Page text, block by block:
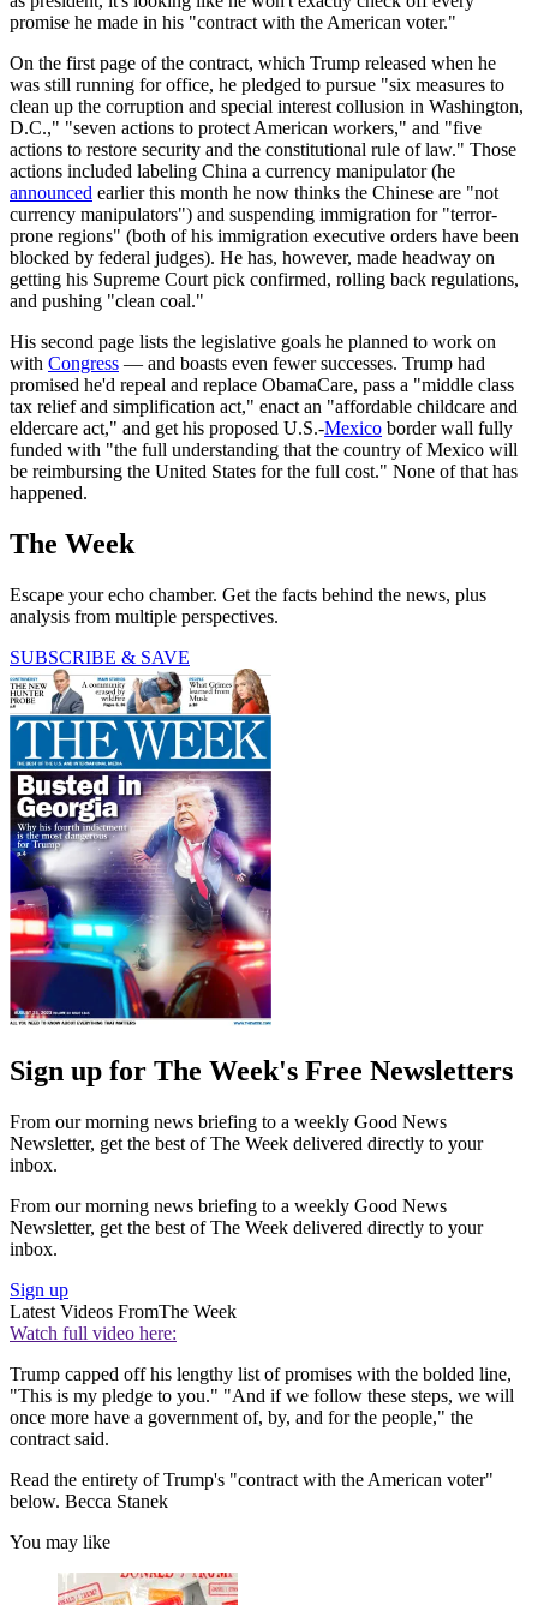
promise he made in his "contract with the American voter."
On the first page of the contract, which Trump released when he
was still running for office, he pledged to pursue "six measures to
clean up the corruption and special interest collusion in Washington,
D.C.," "seven actions to protect American workers," and "five
actions to restore security and the constitutional rule of law." Those
actions included labeling China a currency manipulator (he
announced earlier this month he now thinks the Chinese are "not
currency manipulators") and suspending immigration for "terror-
prone regions" (both of his immigration executive orders have been
blocked by federal judges). He has, however, made headway on
getting his Supreme Court pick confirmed, rolling back regulations,
and pushing "clean coal."
His second page lists the legislative goals he planned to work on
with Congress — and boasts even fewer successes. Trump had
promised he'd repeal and replace ObamaCare, pass a "middle class
tax relief and simplification act," enact an "affordable childcare and
eldercare act," and get his proposed U.S.-Mexico border wall fully
funded with "the full understanding that the country of Mexico will
be reimbursing the United States for the full cost." None of that has
happened.
The Week
Escape your echo chamber. Get the facts behind the news, plus
analysis from multiple perspectives.
SUBSCRIBE & SAVE
Sign up for The Week's Free Newsletters
From our morning news briefing to a weekly Good News
Newsletter, get the best of The Week delivered directly to your
inbox.
From our morning news briefing to a weekly Good News
Newsletter, get the best of The Week delivered directly to your
inbox.
Sign up
Latest Videos FromThe Week
Watch full video here:
Trump capped off his lengthy list of promises with the bolded line,
"This is my pledge to you." "And if we follow these steps, we will
once more have a government of, by, and for the people," the
contract said.
Read the entirety of Trump's "contract with the American voter"
below. Becca Stanek
You may like